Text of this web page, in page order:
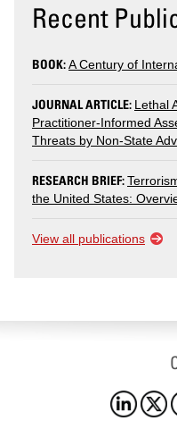
Recent
BOOK:A Century of
JOURNAL ARTICLE: Lethal
Practitioner-Informed
Threats by Non-State
RESEARCH BRIEF:
the United States:
View all publications